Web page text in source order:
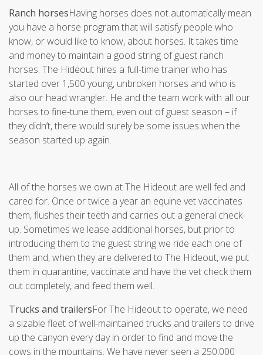
Ranch horsesHaving horses does not automatically mean
you have a horse program that will satisfy people who
know, or would like to know, about horses. It takes time
and money to maintain a good string of guest ranch
horses. The Hideout hires a full-time trainer who has
started over 1,500 young, unbroken horses and who is
also our head wrangler. He and the team work with all our
horses to fine-tune them, even out of guest season – if
they didn’t, there would surely be some issues when the
season started up again.
All of the horses we own at The Hideout are well fed and
cared for. Once or twice a year an equine vet vaccinates
them, flushes their teeth and carries out a general check-
up. Sometimes we lease additional horses, but prior to
introducing them to the guest string we ride each one of
them and, when they are delivered to The Hideout, we put
them in quarantine, vaccinate and have the vet check them
out completely, and feed them well.
Trucks and trailersFor The Hideout to operate, we need
a sizable fleet of well-maintained trucks and trailers to drive
up the canyon every day in order to find and move the
cows in the mountains. We have never seen a 250,000